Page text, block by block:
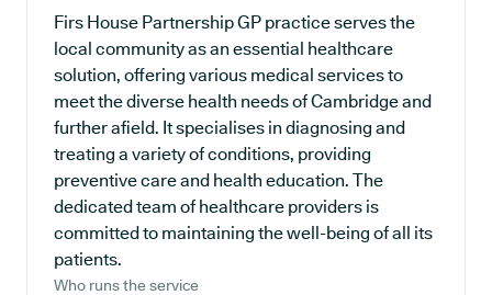
Firs House Partnership GP practice serves the
local community as an essential healthcare
solution, offering various medical services to
meet the diverse health needs of Cambridge and
further afield. It specialises in diagnosing and
treating a variety of conditions, providing
preventive care and health education. The
dedicated team of healthcare providers is
committed to maintaining the well-being of all its
patients.
Who runs the service